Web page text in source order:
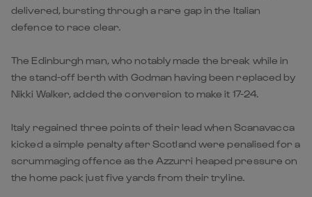
delivered, bursting through a rare gap in the Italian
defence to race clear.
The Edinburgh man, who notably made the break while in
the stand-off berth with Godman having been replaced by
Nikki Walker, added the conversion to make it 17-24.
Italy regained three points of their lead when Scanavacca
kicked a simple penalty after Scotland were penalised for a
scrummaging offence as the Azzurri heaped pressure on
the home pack just five yards from their tryline.